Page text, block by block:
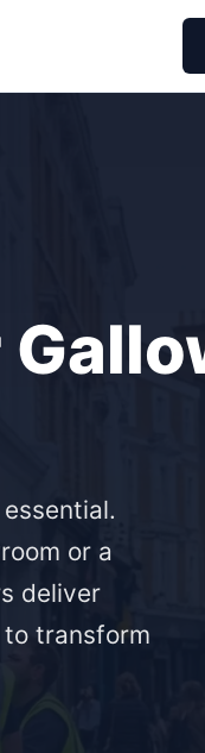
or a
deliver
transform